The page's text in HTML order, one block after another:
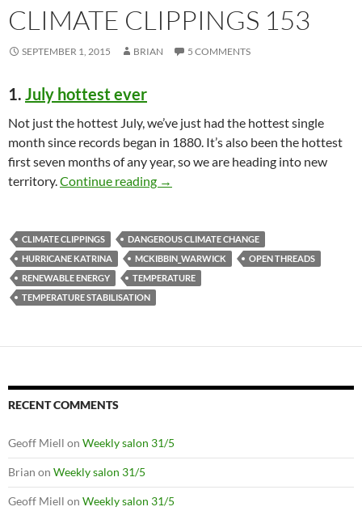
CLIMATE CLIPPINGS 153
SEPTEMBER 1, 2015 BRIAN 5 COMMENTS
1. July hottest ever
Not just the hottest July, we’ve just had the hottest single
month since records began in 1880. It’s also been the hottest
first seven months of any year, so we are heading into new
territory.Continue reading Climate clippings 153
→
CLIMATE CLIPPINGS
DANGEROUS CLIMATE CHANGE
HURRICANE KATRINA
MCKIBBIN_WARWICK
OPEN THREADS
RENEWABLE ENERGY
TEMPERATURE
TEMPERATURE STABILISATION
RECENT COMMENTS
Geoff Miell on Weekly salon 31/5
Brian on Weekly salon 31/5
Geoff Miell on Weekly salon 31/5